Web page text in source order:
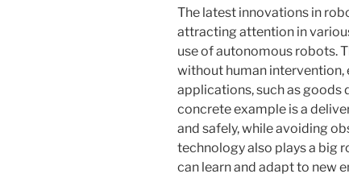
The latest innovations in
attracting attention in
use of autonomous robots.
without human intervention,
applications, such as goods
concrete example is a
and safely, while avoiding
technology also plays a big
can learn and adapt to new